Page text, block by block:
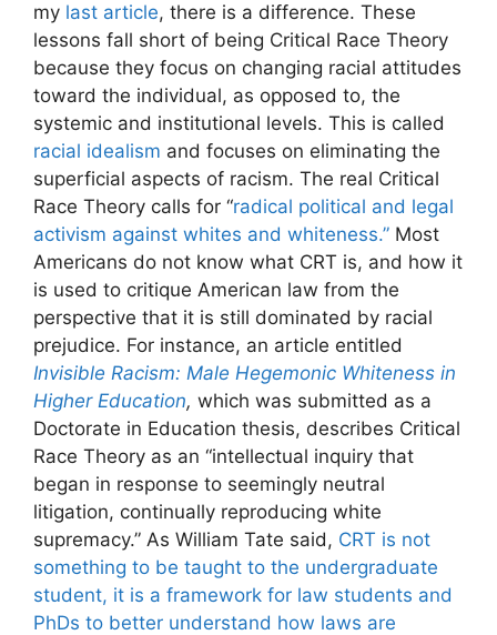
my last article, there is a difference. These
lessons fall short of being Critical Race Theory
because they focus on changing racial attitudes
toward the individual, as opposed to, the
systemic and institutional levels. This is called
racial idealism and focuses on eliminating the
superficial aspects of racism. The real Critical
Race Theory calls for “radical political and legal
activism against whites and whiteness.” Most
Americans do not know what CRT is, and how it
is used to critique American law from the
perspective that it is still dominated by racial
prejudice. For instance, an article entitled
Invisible Racism: Male Hegemonic Whiteness in
Higher Education, which was submitted as a
Doctorate in Education thesis, describes Critical
Race Theory as an “intellectual inquiry that
began in response to seemingly neutral
litigation, continually reproducing white
supremacy.” As William Tate said, CRT is not
something to be taught to the undergraduate
student, it is a framework for law students and
PhDs to better understand how laws are